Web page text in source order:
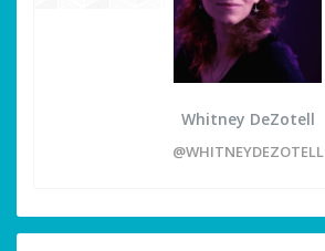
Whitney DeZotell
@WHITNEYDEZOTELL